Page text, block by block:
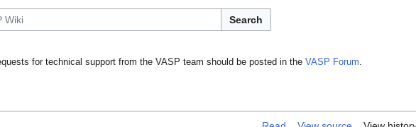
Search
for technical support from the VASP team should be posted in the VASP Forum.